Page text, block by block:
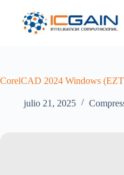
contenido
CorelCAD 2024 Windows
julio 21, 2025